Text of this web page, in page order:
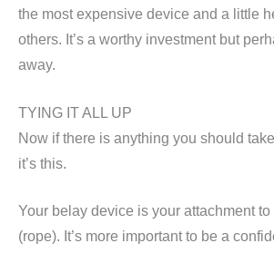
the most expensive device and a little
others. It’s a worthy investment but
away.
TYING IT ALL UP
Now if there is anything you should
it’s this.
Your belay device is your attachment
(rope). It’s more important to be a